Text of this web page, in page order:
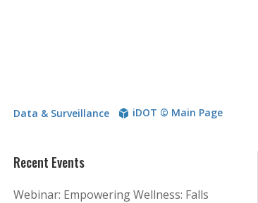
Data & Surveillance iDOT © Main Page
Recent Events
Webinar: Empowering Wellness: Falls